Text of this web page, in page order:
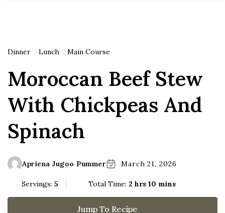
Dinner Lunch Main Course
Moroccan Beef Stew
With Chickpeas And
Spinach
Apriena Jugoo Pummer March 21, 2026
Servings: 5 Total Time: 2 hrs 10 mins
Jump To Recipe